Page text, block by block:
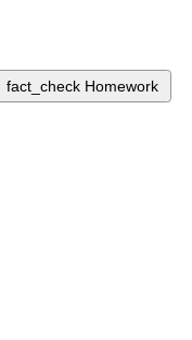
fact_check Homework